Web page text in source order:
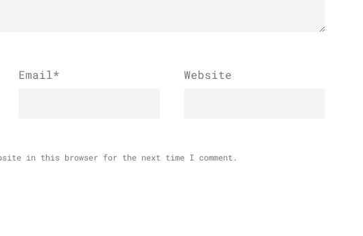
Email* Website
in this browser for the next time I comment.